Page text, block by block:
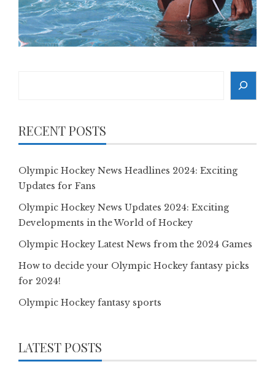
RECENT POSTS
Olympic Hockey News Headlines 2024: Exciting
Updates for Fans
Olympic Hockey News Updates 2024: Exciting
Developments in the World of Hockey
Olympic Hockey Latest News from the 2024 Games
How to decide your Olympic Hockey fantasy picks
for 2024!
Olympic Hockey fantasy sports
LATEST POSTS